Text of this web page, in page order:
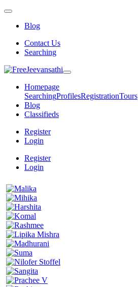
Blog
Contact Us
Searching
Homepage
SearchingProfilesRegistrationTours
Blog
Classifieds
Register
Login
Register
Login